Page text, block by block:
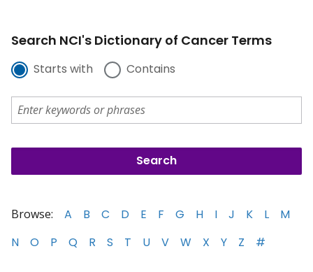
Search NCI's Dictionary of Cancer Terms
Starts with Contains
Browse: A B C D E F G H I J K L
M
N
O P Q R S T U V W X Y Z #